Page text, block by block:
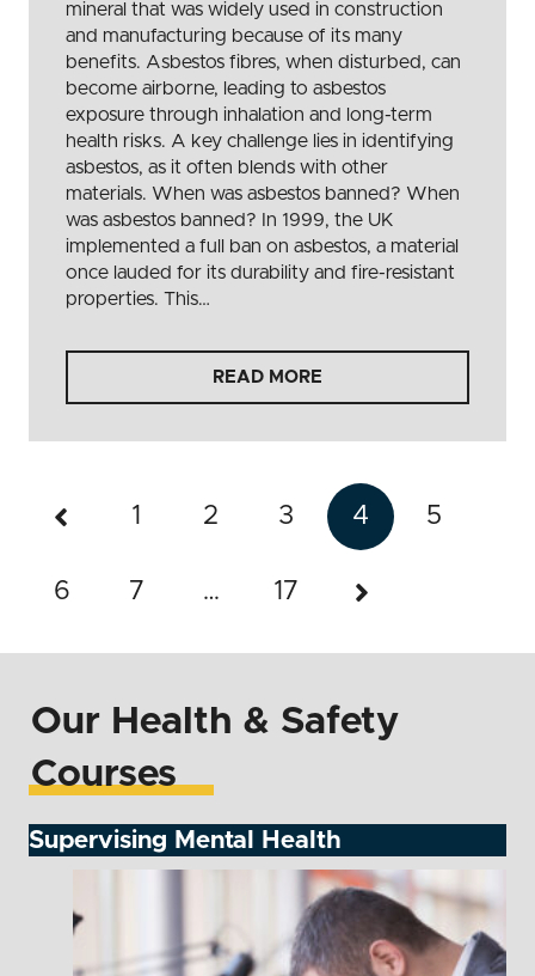
mineral that was widely used in construction
and manufacturing because of its many
benefits. Asbestos fibres, when disturbed, can
become airborne, leading to asbestos
exposure through inhalation and long-term
health risks. A key challenge lies in identifying
asbestos, as it often blends with other
materials. When was asbestos banned? When
was asbestos banned? In 1999, the UK
implemented a full ban on asbestos, a material
once lauded for its durability and fire-resistant
properties. This…
READ MORE
1 2 3 4 5
6 7 … 17
Our Health & Safety
Courses
Supervising Mental Health